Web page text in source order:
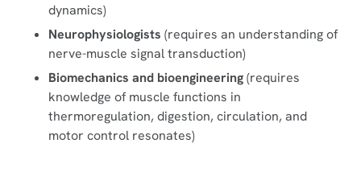
dynamics)
Neurophysiologists (requires an understanding of
nerve-muscle signal transduction)
Biomechanics and bioengineering(requires
knowledge of muscle functions in
thermoregulation, digestion, circulation, and
motor control resonates)